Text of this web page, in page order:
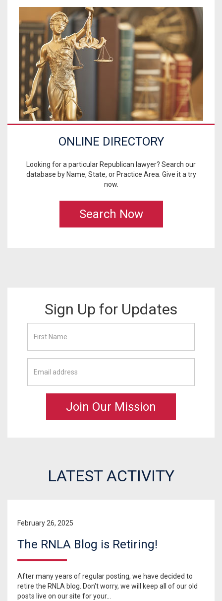
ONLINE DIRECTORY
Looking for a particular Republican lawyer? Search our
database by Name, State, or Practice Area. Give it a try
now.
Search Now
Sign Up for Updates
LATEST ACTIVITY
February 26, 2025
The RNLA Blog is Retiring!
After many years of regular posting, we have decided to
retire the RNLA blog. Don't worry, we will keep all of our old
posts live on our site for your...